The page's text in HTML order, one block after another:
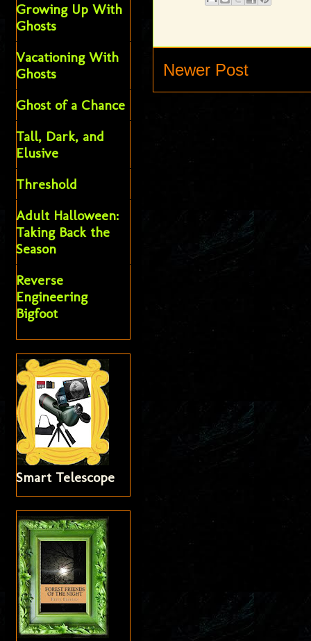
Newer Post
Growing Up With
Ghosts
Vacationing With
Ghosts
Ghost of a Chance
Tall, Dark, and
Elusive
Threshold
Adult Halloween:
Taking Back the
Season
Reverse
Engineering
Bigfoot
Smart Telescope